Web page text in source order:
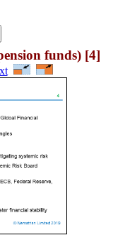
funds) [4]